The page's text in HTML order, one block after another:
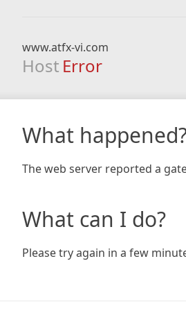
www.atfx-vi.com
Host Error
What
The web server reported a
What can I do?
Please try again in a few